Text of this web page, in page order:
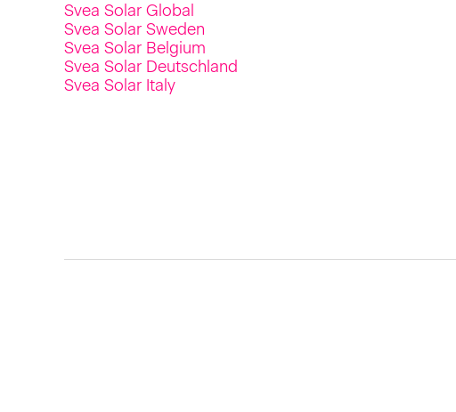
Svea Solar Global
Svea Solar Sweden
Svea Solar Belgium
Svea Solar Deutschland
Svea Solar Italy